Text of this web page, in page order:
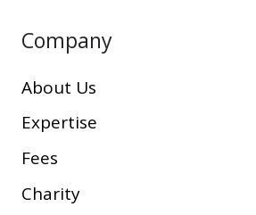
Company
About Us
Expertise
Fees
Charity